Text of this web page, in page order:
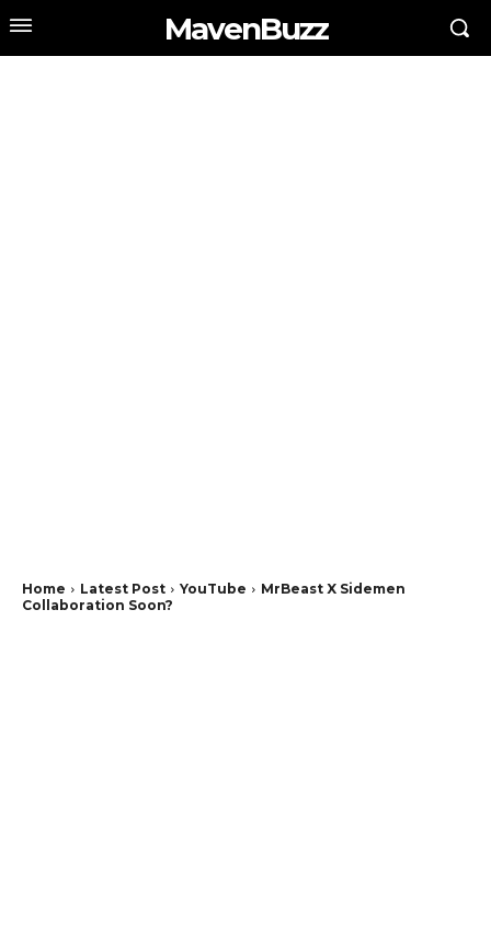
MavenBuzz
Home Latest Post YouTube
MrBeast X Sidemen
Collaboration Soon?